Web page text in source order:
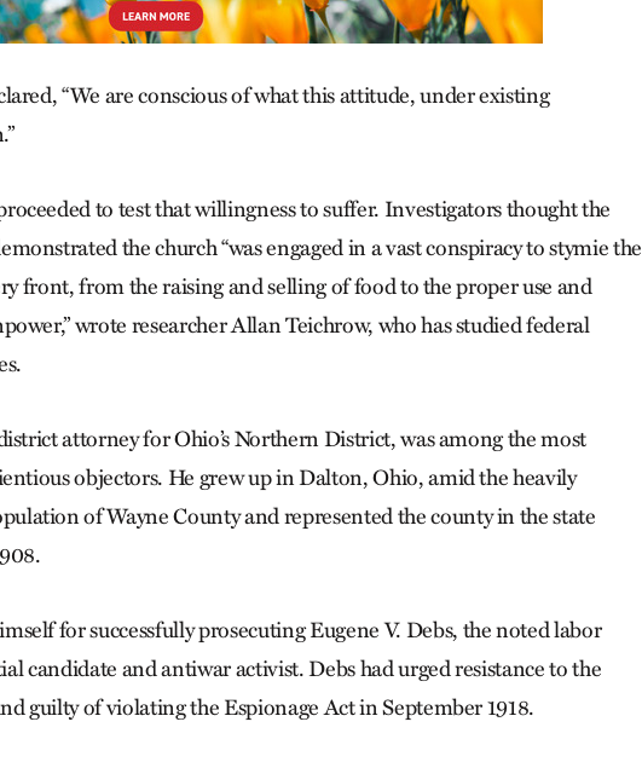
“We are conscious of what this attitude, under existing
to test that willingness to suffer. Investigators thought the
the church “was engaged in a vast conspiracy to stymie the
front, from the raising and selling of food to the proper use and
wrote researcher Allan Teich­row, who has studied federal
attorney for Ohio’s Northern District, was among the most
objectors. He grew up in Dalton, Ohio, amid the heavily
of Wayne County and represented the county in the state
for successfully prosecuting Eugene V. Debs, the noted labor
candidate and antiwar activist. Debs had urged resistance to the
guilty of violating the Espionage Act in September 1918.